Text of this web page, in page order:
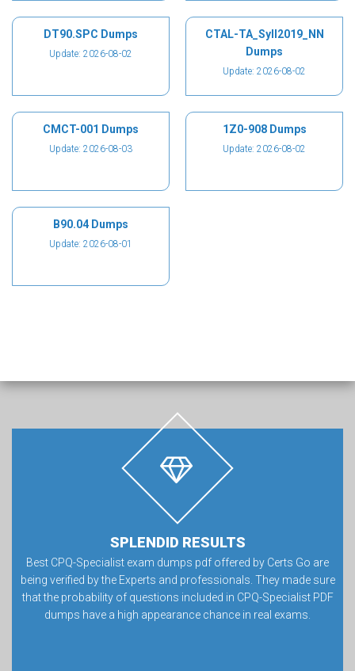
DT90.SPC Dumps
Update: 2026-08-02
CTAL-TA_Syll2019_NN
Dumps
Update: 2026-08-02
CMCT-001 Dumps
Update: 2026-08-03
1Z0-908 Dumps
Update: 2026-08-02
B90.04 Dumps
Update: 2026-08-01
SPLENDID RESULTS
Best CPQ-Specialist exam dumps pdf offered by Certs Go are
being verified by the Experts and professionals. They made sure
that the probability of questions included in CPQ-Specialist PDF
dumps have a high appearance chance in real exams.